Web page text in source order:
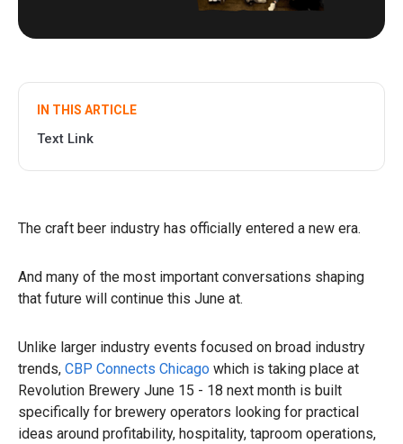
IN THIS ARTICLE
Text Link
The craft beer industry has officially entered a new era.
And many of the most important conversations shaping
that future will continue this June at.
Unlike larger industry events focused on broad industry
trends, CBP Connects Chicago which is taking place at
Revolution Brewery June 15 - 18 next month is built
specifically for brewery operators looking for practical
ideas around profitability, hospitality, taproom operations,